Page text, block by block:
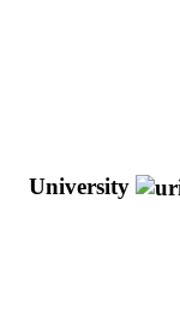
University